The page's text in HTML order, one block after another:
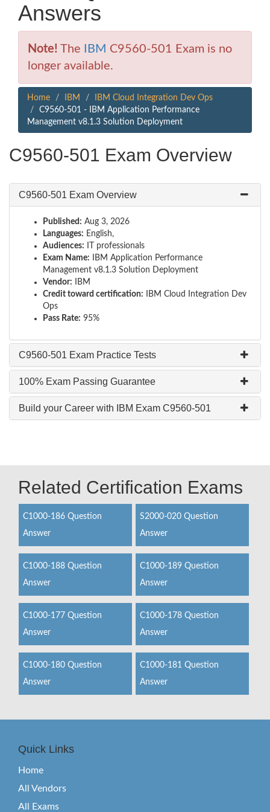
Answers
Note! The IBM C9560-501 Exam is no
longer available.
Home IBM
IBM Cloud Integration Dev Ops
C9560-501 - IBM Application Performance
Management v8.1.3 Solution Deployment
C9560-501 Exam Overview
C9560-501 Exam Overview
Published: Aug 3, 2026
Languages: English,
Audiences: IT professionals
Exam Name: IBM Application Performance
Management v8.1.3 Solution Deployment
Vendor: IBM
Credit toward certification: IBM Cloud Integration Dev
Ops
Pass Rate: 95%
C9560-501 Exam Practice Tests
100% Exam Passing Guarantee
Build your Career with IBM Exam C9560-501
Related Certification Exams
C1000-186 Question
Answer
S2000-020 Question
Answer
C1000-188 Question
Answer
C1000-189 Question
Answer
C1000-177 Question
Answer
C1000-178 Question
Answer
C1000-180 Question
Answer
C1000-181 Question
Answer
Quick Links
Home
All Vendors
All Exams